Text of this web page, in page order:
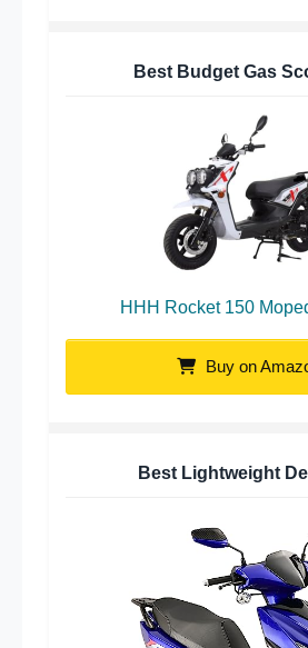
Best Budget Gas
HHH Rocket 150
Buy on
Best Lightweight